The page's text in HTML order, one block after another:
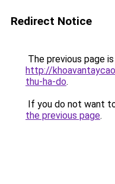
Redirect Notice
The previous page
http://
thu-ha-do.
If you do not want
the previous page.